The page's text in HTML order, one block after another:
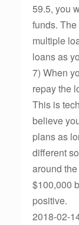
59.5, you
funds.
multiple
loans as
7) When
repay the
This is
believe
plans as
different
around
$100,000
positive.
2018-02-